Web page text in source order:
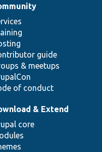
guide
& meetups
of conduct
& Extend
core